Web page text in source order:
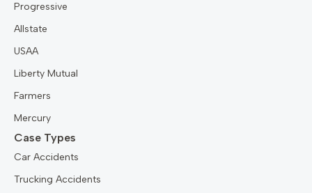
Progressive
Allstate
USAA
Liberty Mutual
Farmers
Mercury
Case Types
Car Accidents
Trucking Accidents